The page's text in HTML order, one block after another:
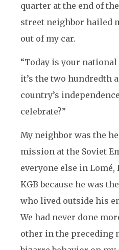
quarter at the end of
street neighbor hailed
out of my car.
“Today is your national
it’s the two hundredth
country’s
celebrate?”
My neighbor was the
mission at the Soviet
everyone else in Lomé,
KGB because he was
who lived outside his
We had never done
other in the preceding